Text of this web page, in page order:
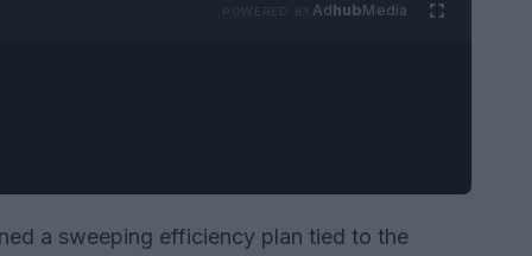
AdhubMedia
a sweeping efficiency plan tied to the